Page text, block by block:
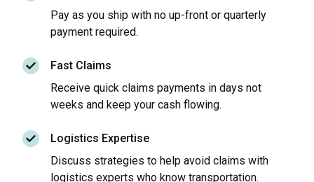
Pay as you ship with no up-front or quarterly
payment required.
Fast Claims
Receive quick claims payments in days not
weeks and keep your cash flowing.
Logistics Expertise
Discuss strategies to help avoid claims with
logistics experts who know transportation.